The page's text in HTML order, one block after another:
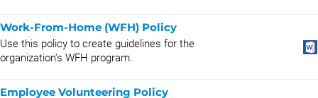
Work-From-Home (WFH) Policy
Use this policy to create guidelines for the
organization's WFH program.
Employee Volunteering Policy